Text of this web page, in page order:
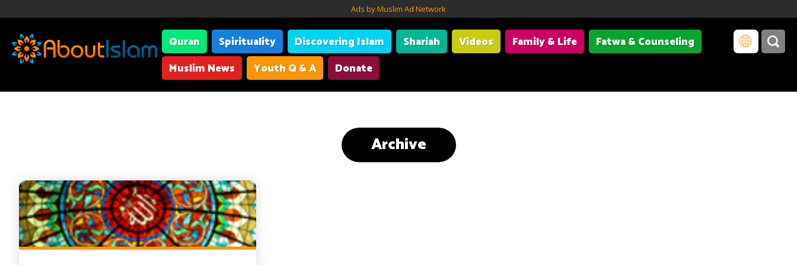
Ads by Muslim Ad Network
Quran Spirituality Discovering Islam Shariah Videos Family & Life
Fatwa & Counseling
Muslim News
Youth Q & A Donate
Archive